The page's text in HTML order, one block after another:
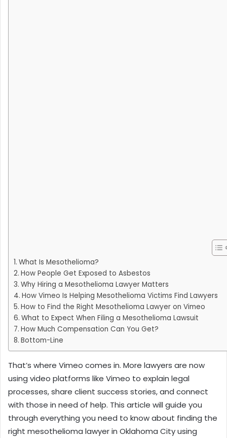
What Is Mesothelioma?
How People Get Exposed to Asbestos
Why Hiring a Mesothelioma Lawyer Matters
How Vimeo Is Helping Mesothelioma Victims Find Lawyers
How to Find the Right Mesothelioma Lawyer on Vimeo
What to Expect When Filing a Mesothelioma Lawsuit
How Much Compensation Can You Get?
Bottom-Line
That’s where Vimeo comes in. More lawyers are now
using video platforms like Vimeo to explain legal
processes, share client success stories, and connect
with those in need of help. This article will guide you
through everything you need to know about finding the
right mesothelioma lawyer in Oklahoma City using